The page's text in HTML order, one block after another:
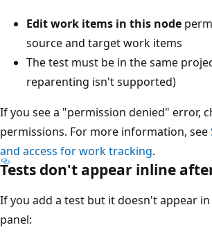
Edit work items in this node
source and target work items
The test must be in the same
reparenting isn't supported)
If you see a "permission denied" error,
permissions. For more information, see
and access for work tracking.
Tests don't appear inline
If you add a test but it doesn't appear
panel: